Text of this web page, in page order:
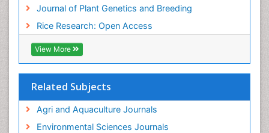
Journal of Plant Genetics and Breeding
Rice Research: Open Access
View More
Related Subjects
Agri and Aquaculture Journals
Environmental Sciences Journals